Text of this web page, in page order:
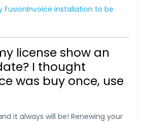
FusionInvoice installation to be
license show an
I thought
was buy once, use
it always will be! Renewing your